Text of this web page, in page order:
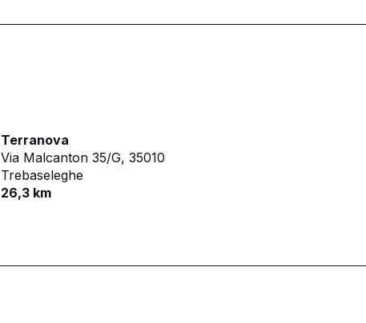
Terranova
Via Malcanton 35/G, 35010
Trebaseleghe
26,3 km